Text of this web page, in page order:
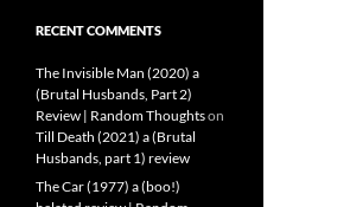
RECENT COMMENTS
The Invisible Man (2020) a
(Brutal Husbands, Part 2)
Review | Random Thoughtson
Till Death (2021) a (Brutal
Husbands, part 1) review
The Car (1977) a (boo!)